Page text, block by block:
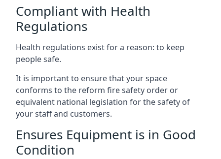
Compliant with Health
Regulations
Health regulations exist for a reason: to keep
people safe.
It is important to ensure that your space
conforms to the reform fire safety order or
equivalent national legislation for the safety of
your staff and customers.
Ensures Equipment is in Good
Condition